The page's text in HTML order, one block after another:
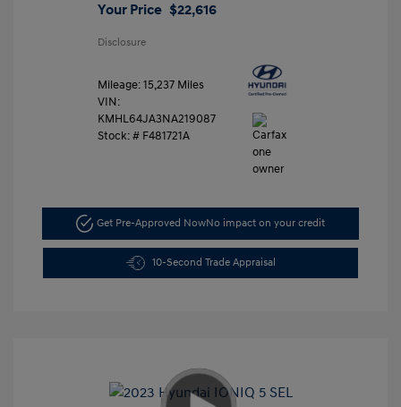
Your Price $22,616
Disclosure
Mileage: 15,237 Miles
VIN:
KMHL64JA3NA219087
Stock: # F481721A
Get Pre-Approved NowNo impact on your credit
10-Second Trade Appraisal